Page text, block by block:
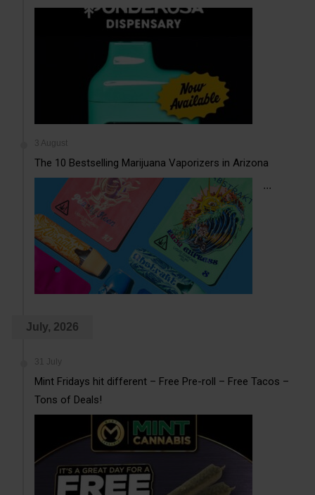
3 August
The 10 Bestselling Marijuana Vaporizers in Arizona
...
July, 2026
31 July
Mint Fridays hit different – Free Pre-roll – Free Tacos –
Tons of Deals!